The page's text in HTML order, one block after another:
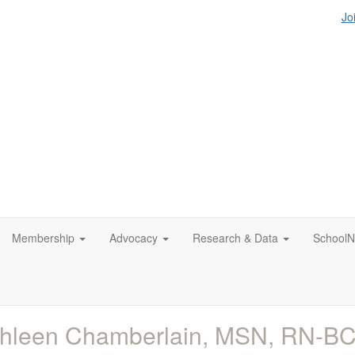
Membership Advocacy Research & Data
Chamberlain, MSN, RN-